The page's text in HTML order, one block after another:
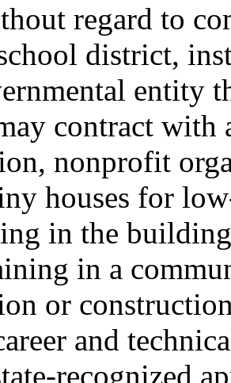
regard to
district,
entity
contract with
nonprofit
houses for
in the
in a
or
and
recognized